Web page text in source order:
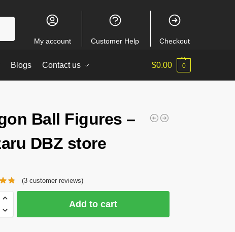
My account Customer Help Checkout
Blogs Contact us $0.00 0
Ball Figures –
DBZ store
(3customer reviews)
Add to cart